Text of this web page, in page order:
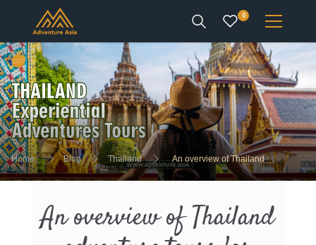
0
INTEREST
DESTINATIONS
ACCOUNT
Home Blog Thailand
An overview of Thailand
adventure tours for experiential travel enthusiasts
An overview of Thailand